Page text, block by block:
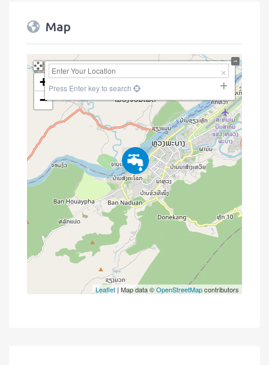
Map
+
−
Press Enter key to search
Leaflet | Map data ©OpenStreetMapcontributors